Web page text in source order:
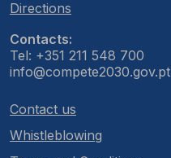
Directions
Contacts:
Tel: +351 211 548 700
info@compete2030.gov.pt
Contact us
Whistleblowing